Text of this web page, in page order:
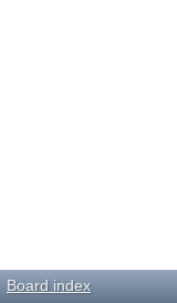
Board index